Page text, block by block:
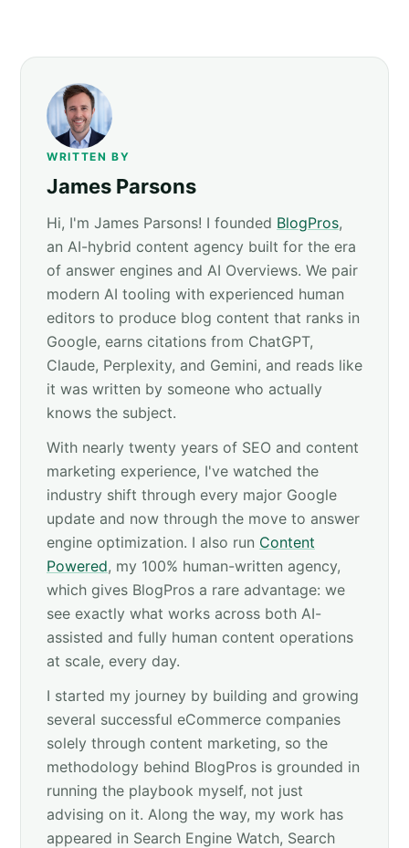
WRITTEN BY
James Parsons
Hi, I'm James Parsons! I founded BlogPros,
an AI-hybrid content agency built for the era
of answer engines and AI Overviews. We pair
modern AI tooling with experienced human
editors to produce blog content that ranks in
Google, earns citations from ChatGPT,
Claude, Perplexity, and Gemini, and reads like
it was written by someone who actually
knows the subject.
With nearly twenty years of SEO and content
marketing experience, I've watched the
industry shift through every major Google
update and now through the move to answer
engine optimization. I also run Content
Powered, my 100% human-written agency,
which gives BlogPros a rare advantage: we
see exactly what works across both AI-
assisted and fully human content operations
at scale, every day.
I started my journey by building and growing
several successful eCommerce companies
solely through content marketing, so the
methodology behind BlogPros is grounded in
running the playbook myself, not just
advising on it. Along the way, my work has
appeared in Search Engine Watch, Search